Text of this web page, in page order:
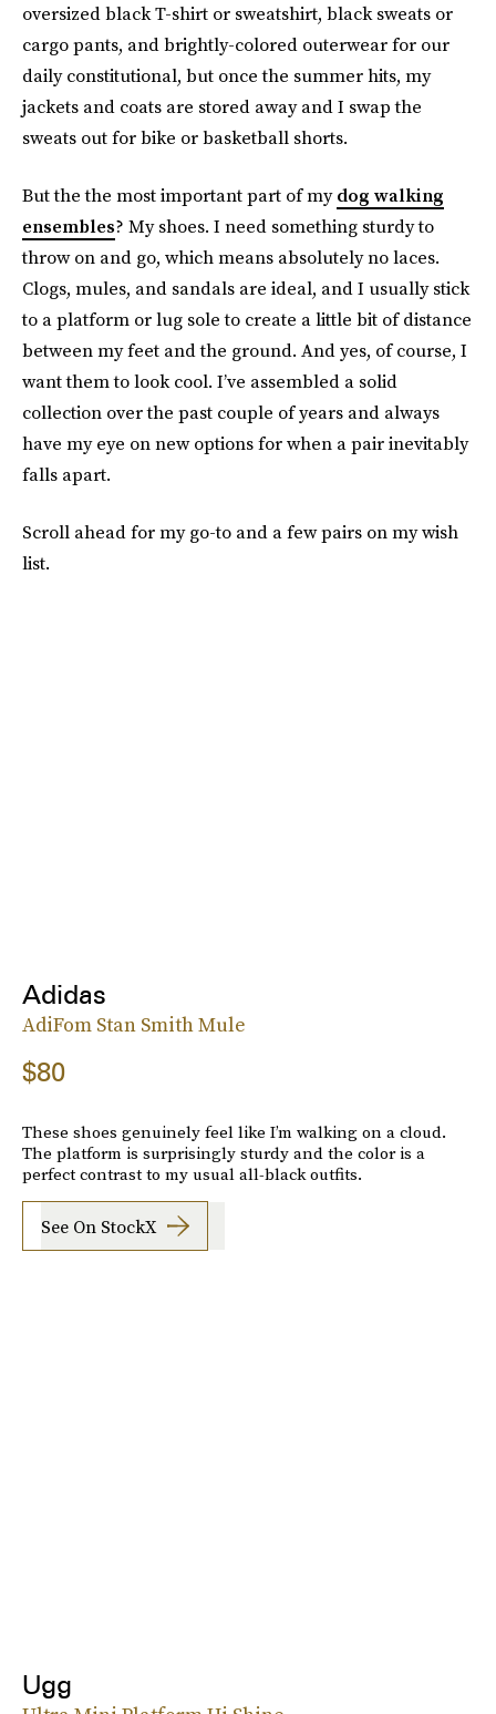
oversized black T-shirt or sweatshirt, black sweats or
cargo pants, and brightly-colored outerwear for our
daily constitutional, but once the summer hits, my
jackets and coats are stored away and I swap the
sweats out for bike or basketball shorts.
But the the most important part of mydog walking
ensembles? My shoes. I need something sturdy to
throw on and go, which means absolutely no laces.
Clogs, mules, and sandals are ideal, and I usually stick
to a platform or lug sole to create a little bit of distance
between my feet and the ground. And yes, of course, I
want them to look cool. I’ve assembled a solid
collection over the past couple of years and always
have my eye on new options for when a pair inevitably
falls apart.
Scroll ahead for my go-to and a few pairs on my wish
list.
Adidas
AdiFom Stan Smith Mule
$80
These shoes genuinely feel like I’m walking on a cloud.
The platform is surprisingly sturdy and the color is a
perfect contrast to my usual all-black outfits.
See On StockX
Ugg